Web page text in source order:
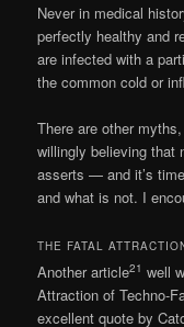
Never in medical
perfectly healthy and
are infected with a
the common cold or
There are other
willingly believing that
asserts — and it’s
and what is not. I
THE FATAL
Another article21 well
Attraction of Techno-
excellent quote by